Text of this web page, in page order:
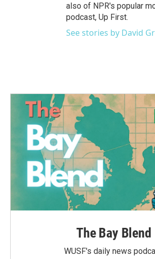
also of NPR's popular
podcast, Up First.
See stories by David
The Bay Blend
WUSF's daily news